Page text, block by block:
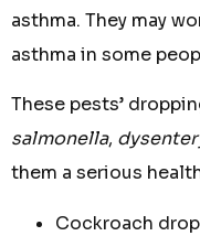
asthma. They may
asthma in some
These pests’
salmonella,
them a serious
Cockroach